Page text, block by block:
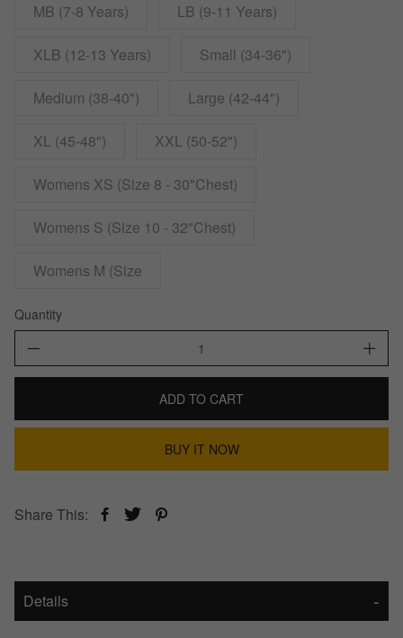
MB (7-8 Years) LB (9-11 Years)
XLB (12-13 Years) Small (34-36")
Medium (38-40") Large (42-44")
XL (45-48") XXL (50-52")
Womens XS (Size 8 - 30"Chest)
Womens S (Size 10 - 32"Chest)
Womens M (Size
Quantity
ADD TO CART
BUY IT NOW
Share This:
Details